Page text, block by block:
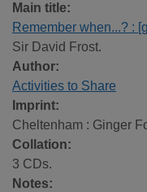
Main title:
Remember when...? :
Sir David Frost.
Author:
Activities to Share
Imprint:
Cheltenham : Ginger
Collation:
3 CDs.
Notes: